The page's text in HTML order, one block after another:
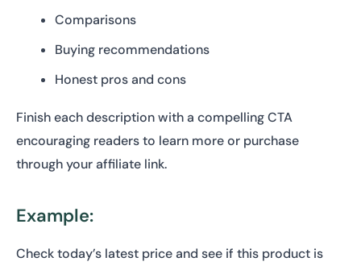
Comparisons
Buying recommendations
Honest pros and cons
Finish each description with a compelling CTA
encouraging readers to learn more or purchase
through your affiliate link.
Example:
Check today’s latest price and see if this product is